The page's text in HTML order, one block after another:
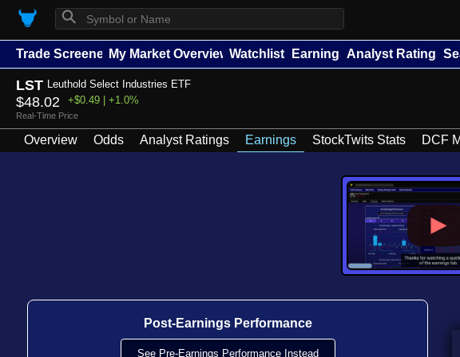
⚲
Trade Screener My Market Overview Watchlists Earnings Analyst Ratings
LST Leuthold Select Industries ETF
$48.02 +$0.49 | +1.0%
Real-Time Price
Overview Odds Analyst Ratings Earnings StockTwits Stats DCF
Post-Earnings Performance
See Pre-Earnings Performance Instead